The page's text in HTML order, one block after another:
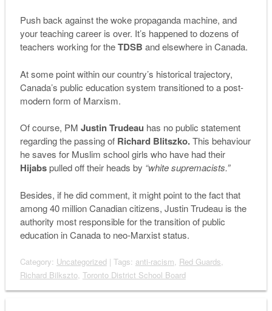
Push back against the woke propaganda machine, and
your teaching career is over. It’s happened to dozens of
teachers working for theTDSB and elsewhere in Canada.
At some point within our country’s historical trajectory,
Canada’s public education system transitioned to a post-
modern form of Marxism.
Of course, PM Justin Trudeau has no public statement
regarding the passing of Richard Blitszko.This behaviour
he saves for Muslim school girls who have had their
Hijabspulled off their heads by “white supremacists.”
Besides, if he did comment, it might point to the fact that
among 40 million Canadian citizens, Justin Trudeau is the
authority most responsible for the transition of public
education in Canada to neo-Marxist status.
Category: Uncategorized| Tags: anti-racism, Red Guards,
Richard Bilkszto, Toronto District School Board